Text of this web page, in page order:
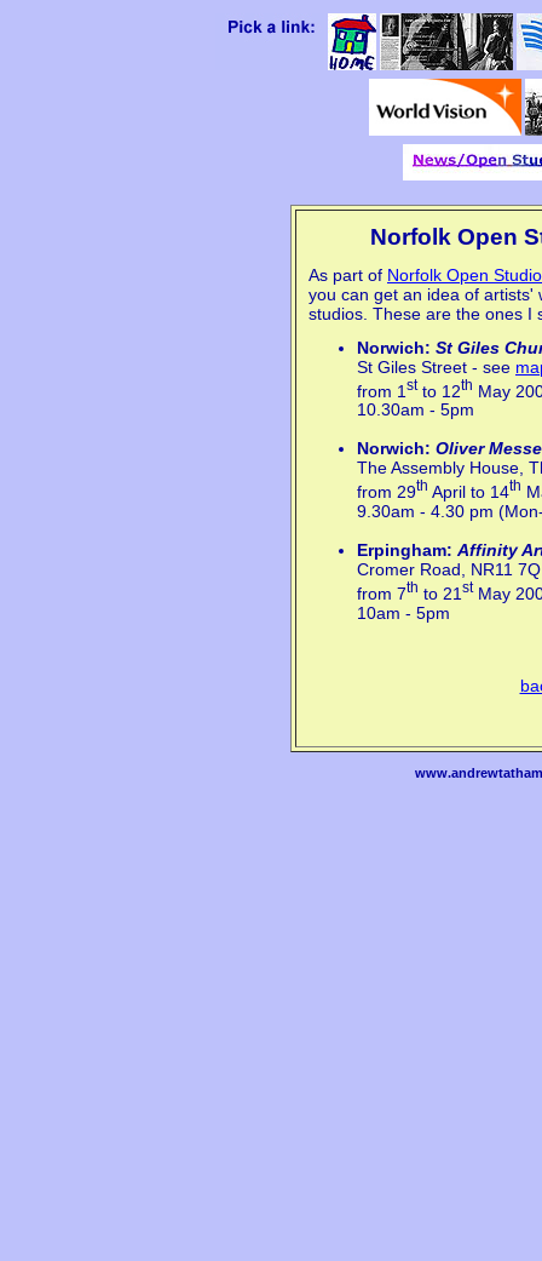
Norfolk Open
As part of Norfolk Open
you can get an idea of artists'
studios. These are the ones I
Norwich: St Giles
St Giles Street - see
from 1 stto 12th May
10.30am - 5pm
Norwich: Oliver
The Assembly House,
from 29th April to 14th
9.30am - 4.30 pm
Erpingham: Affinity
Cromer Road, NR11
from 7th to 21 stMay
10am - 5pm